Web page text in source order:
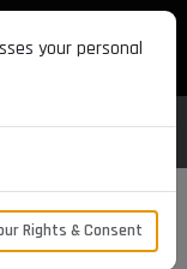
number of
your personal
Rights & Consent